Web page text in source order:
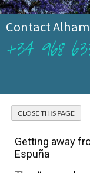
Contact
+34 968
Getting away
Espuña